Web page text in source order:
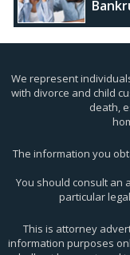
We represent
with divorce and child
death,
The information you
You should consult an
particular
This is attorney
information purposes